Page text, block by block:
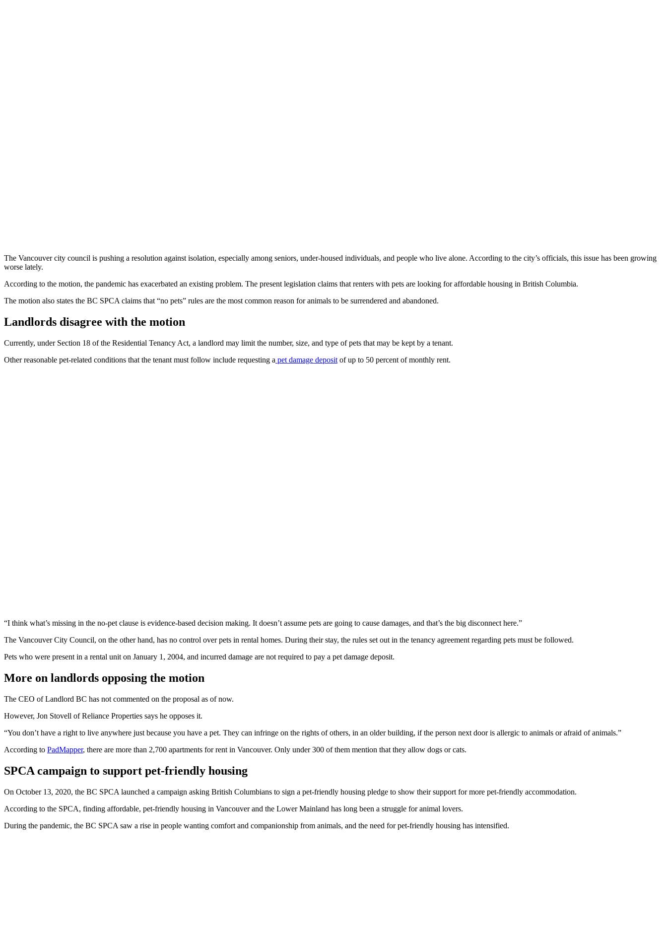
The Vancouver city council is pushing a resolution against isolation, especially among seniors, under-housed individuals, and people who live alone. According to the city’s officials, this issue has been growing
worse lately.
According to the motion, the pandemic has exacerbated an existing problem. The present legislation claims that renters with pets are looking for affordable housing in British Columbia.
The motion also states the BC SPCA claims that “no pets” rules are the most common reason for animals to be surrendered and abandoned.
Landlords disagree with the motion
Currently, under Section 18 of the Residential Tenancy Act, a landlord may limit the number, size, and type of pets that may be kept by a tenant.
Other reasonable pet-related conditions that the tenant must follow include requesting a pet damage deposit of up to 50 percent of monthly rent.
“I think what’s missing in the no-pet clause is evidence-based decision making. It doesn’t assume pets are going to cause damages, and that’s the big disconnect here.”
The Vancouver City Council, on the other hand, has no control over pets in rental homes. During their stay, the rules set out in the tenancy agreement regarding pets must be followed.
Pets who were present in a rental unit on January 1, 2004, and incurred damage are not required to pay a pet damage deposit.
More on landlords opposing the motion
The CEO of Landlord BC has not commented on the proposal as of now.
However, Jon Stovell of Reliance Properties says he opposes it.
“You don’t have a right to live anywhere just because you have a pet. They can infringe on the rights of others, in an older building, if the person next door is allergic to animals or afraid of animals.”
According to PadMapper, there are more than 2,700 apartments for rent in Vancouver. Only under 300 of them mention that they allow dogs or cats.
SPCA campaign to support pet-friendly housing
On October 13, 2020, the BC SPCA launched a campaign asking British Columbians to sign a pet-friendly housing pledge to show their support for more pet-friendly accommodation.
According to the SPCA, finding affordable, pet-friendly housing in Vancouver and the Lower Mainland has long been a struggle for animal lovers.
During the pandemic, the BC SPCA saw a rise in people wanting comfort and companionship from animals, and the need for pet-friendly housing has intensified.